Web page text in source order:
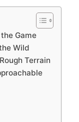
Game
Wild
Terrain